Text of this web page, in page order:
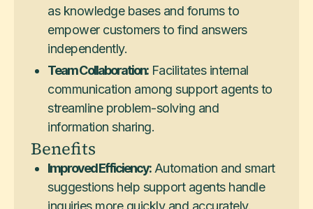
as knowledge bases and forums to
empower customers to find answers
independently.
Team Collaboration:Facilitates internal
communication among support agents to
streamline problem-solving and
information sharing.
Benefits
Improved Efficiency:Automation and smart
suggestions help support agents handle
inquiries more quickly and accurately.